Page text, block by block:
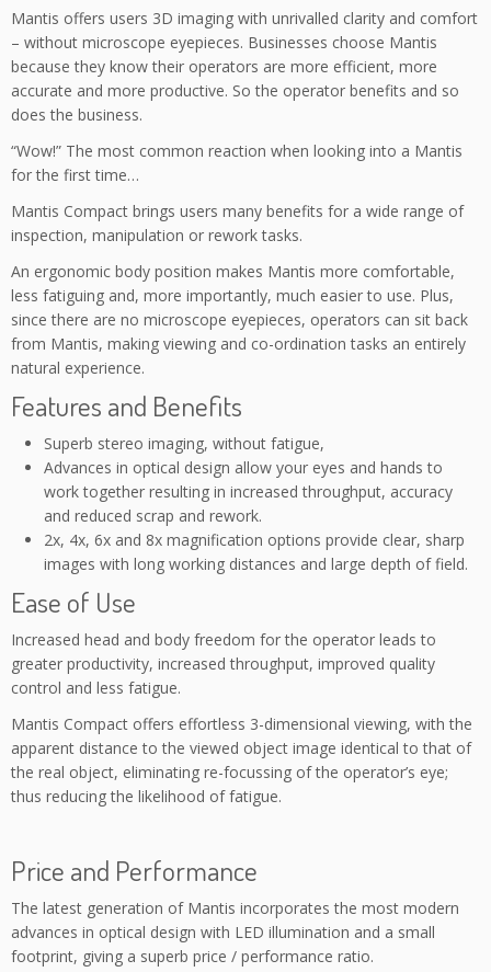
Mantis offers users 3D imaging with unrivalled clarity and comfort
– without microscope eyepieces. Businesses choose Mantis
because they know their operators are more efficient, more
accurate and more productive. So the operator benefits and so
does the business.
“Wow!” The most common reaction when looking into a Mantis
for the first time…
Mantis Compact brings users many benefits for a wide range of
inspection, manipulation or rework tasks.
An ergonomic body position makes Mantis more comfortable,
less fatiguing and, more importantly, much easier to use. Plus,
since there are no microscope eyepieces, operators can sit back
from Mantis, making viewing and co-ordination tasks an entirely
natural experience.
Features and Benefits
Superb stereo imaging, without fatigue,
Advances in optical design allow your eyes and hands to
work together resulting in increased throughput, accuracy
and reduced scrap and rework.
2x, 4x, 6x and 8x magnification options provide clear, sharp
images with long working distances and large depth of field.
Ease of Use
Increased head and body freedom for the operator leads to
greater productivity, increased throughput, improved quality
control and less fatigue.
Mantis Compact offers effortless 3-dimensional viewing, with the
apparent distance to the viewed object image identical to that of
the real object, eliminating re-focussing of the operator’s eye;
thus reducing the likelihood of fatigue.
Price and Performance
The latest generation of Mantis incorporates the most modern
advances in optical design with LED illumination and a small
footprint, giving a superb price / performance ratio.